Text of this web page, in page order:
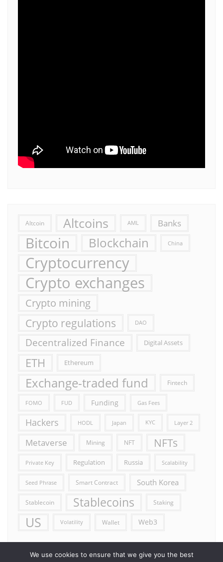
Altcoin Altcoins AML Banks
Bitcoin Blockchain China
Cryptocurrency
Crypto exchanges
Crypto mining
Crypto regulations DAO
Decentralized Finance Digital Assets
ETH Ethereum
Exchange-traded fund Fintech
FOMO FUD Funding Gas Fees
Hackers HODL Japan KYC Layer 2
Metaverse Mining NFT NFTs
Private Key Regulation Russia Scalability
Seed Phrase Smart Contract South Korea
Stablecoin Stablecoins Staking
US Volatility Wallet Web3
We use cookies to ensure that we give you the best